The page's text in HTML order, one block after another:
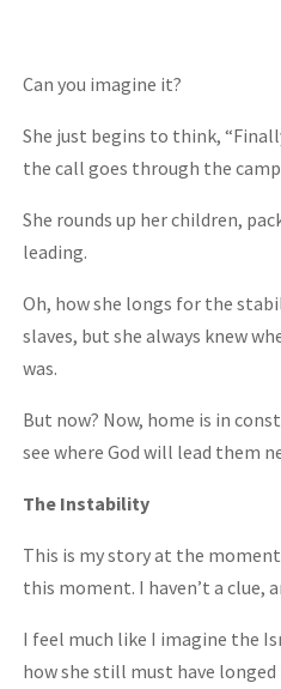
Can you imagine it?
She just begins to think,
the call goes through the
She rounds up her children,
leading.
Oh, how she longs for the
slaves, but she always knew
was.
But now? Now, home is in
see where God will lead them
The Instability
This is my story at the
this moment. I haven’t a clue,
I feel much like I imagine the
how she still must have